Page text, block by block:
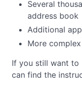
Several
address book
Additional
More
If you still want to
can find the